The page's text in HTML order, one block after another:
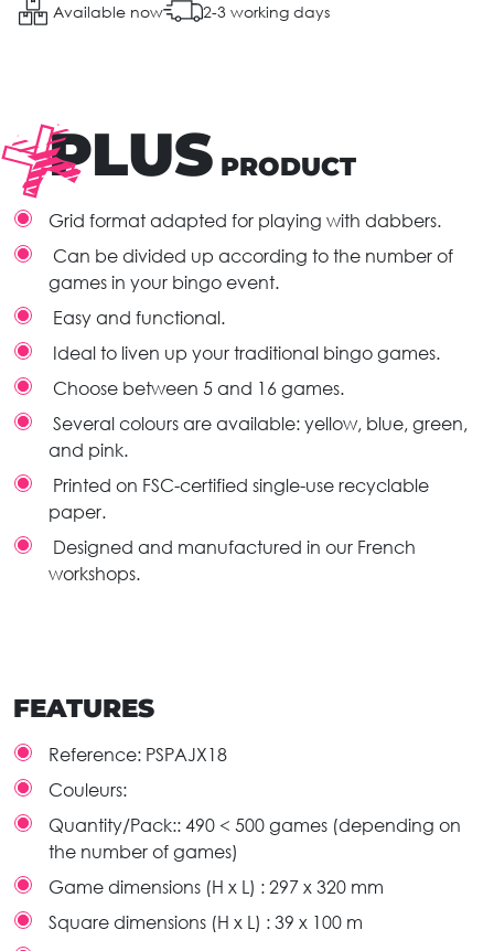
Available now 2-3 working days
PLUS PRODUCT
Grid format adapted for playing with dabbers.
Can be divided up according to the number of
games in your bingo event.
Easy and functional.
Ideal to liven up your traditional bingo games.
Choose between 5 and 16 games.
Several colours are available: yellow, blue, green,
and pink.
Printed on FSC-certified single-use recyclable
paper.
Designed and manufactured in our French
workshops.
FEATURES
Reference: PSPAJX18
Couleurs:
Quantity/Pack:: 490 < 500 games (depending on
the number of games)
Game dimensions (H x L) : 297 x 320 mm
Square dimensions (H x L) : 39 x 100 m